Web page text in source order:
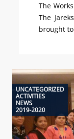
The
The
brought
UNCATEGORIZED
ACTIVITIES
NEWS
2019-2020